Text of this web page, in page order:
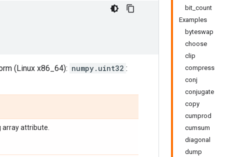
bit_count
Examples
byteswap
choose
clip
compress
conj
conjugate
copy
cumprod
cumsum
diagonal
dump
(Linux x86_64): numpy.uint32 :
attribute.